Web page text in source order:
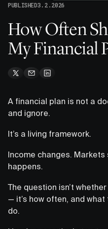
PUBLISHED3.2.2026
How Often
My Financial
A financial plan is not a
and ignore.
It’s a living framework.
Income changes.
happens.
The question isn’t
— it’s how often, and
do.